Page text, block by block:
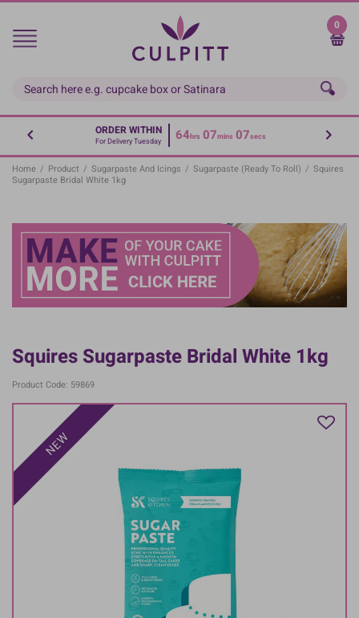
Skip
main
0
ORDER WITHIN
For Delivery Tuesday 64hrs 07mins 07secs
Home / Product / Sugarpaste And Icings / Sugarpaste (Ready To Roll) / Squires
Sugarpaste Bridal White 1kg
Squires Sugarpaste Bridal White 1kg
Product Code: 59869
NEW